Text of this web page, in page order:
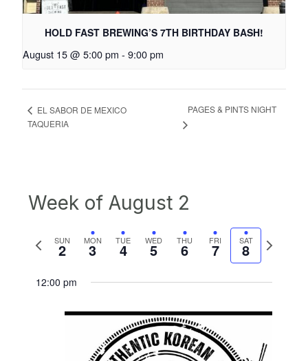
HOLD FAST BREWING’S 7TH BIRTHDAY BASH!
August 15 @ 5:00 pm - 9:00 pm
EL SABOR DE MEXICO
TAQUERIA
PAGES & PINTS NIGHT
Week of August 2
Previous
SUN
2 MON
3 TUE
4 WED
5 THU
6 FRI
7 SAT
8
Next
12:00 pm